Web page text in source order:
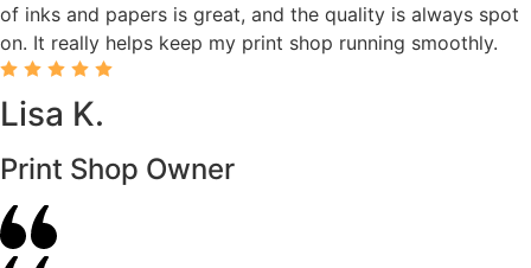
of inks and papers is great, and the quality is always spot
on. It really helps keep my print shop running smoothly.
Lisa K.
Print Shop Owner